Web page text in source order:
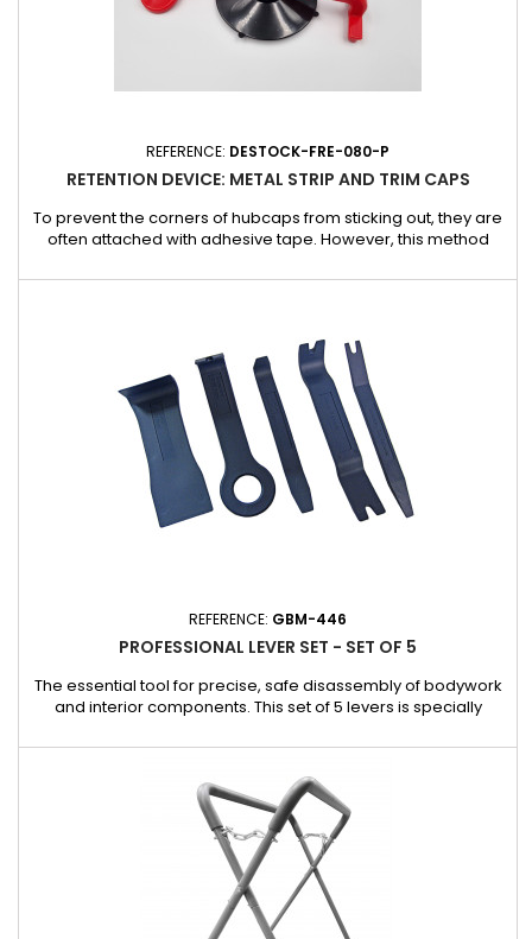
REFERENCE: DESTOCK-FRE-080-P
RETENTION DEVICE: METAL STRIP AND TRIM CAPS
To prevent the corners of hubcaps from sticking out, they are
often attached with adhesive tape. However, this method
vehicle's paintwork, causing damage. The ideal solution? Our
protection:...
REFERENCE: GBM-446
PROFESSIONAL LEVER SET - SET OF 5
The essential tool for precise, safe disassembly of bodywork
and interior components. This set of 5 levers is specially
makes it easy to dismantle mirror faces, interior trim and
other delicate components, without requiring the use of other
protections. Advantages: Safe work: Allows work on...